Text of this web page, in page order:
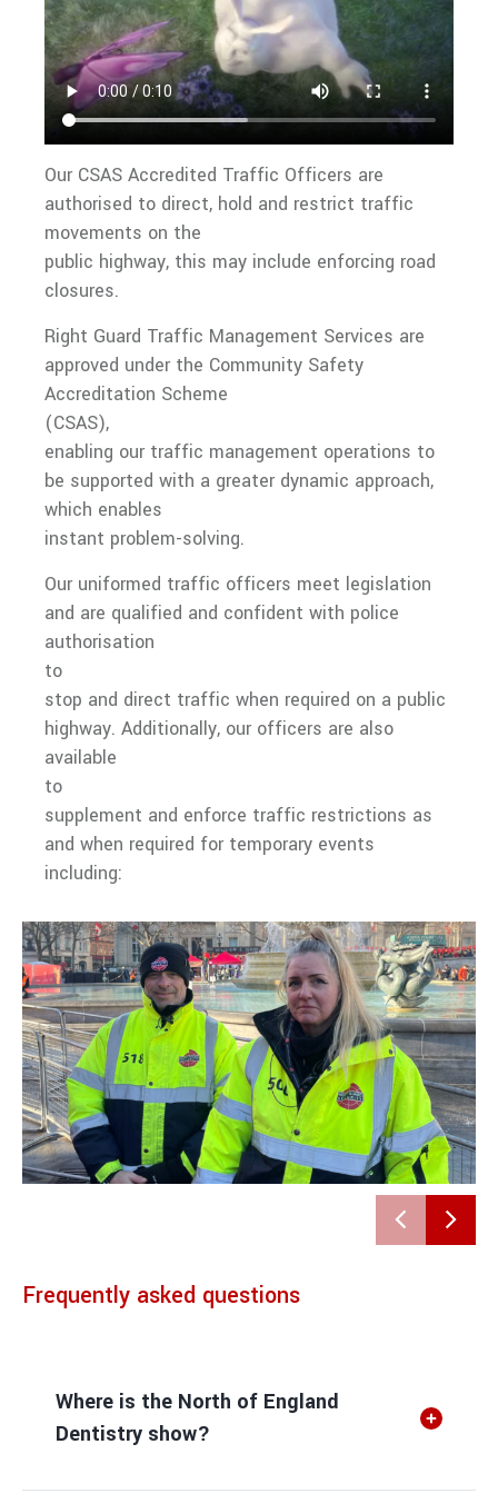
Our CSAS Accredited Traffic Officers are
authorised to direct, hold and restrict traffic
movements on the
public highway, this may include enforcing road
closures.
Right Guard Traffic Management Services are
approved under the Community Safety
Accreditation Scheme
(CSAS),
enabling our traffic management operations to
be supported with a greater dynamic approach,
which enables
instant problem-solving.
Our uniformed traffic officers meet legislation
and are qualified and confident with police
authorisation
to
stop and direct traffic when required on a public
highway. Additionally, our officers are also
available
to
supplement and enforce traffic restrictions as
and when required for temporary events
including:
Frequently asked questions
Where is the North of England
Dentistry show?